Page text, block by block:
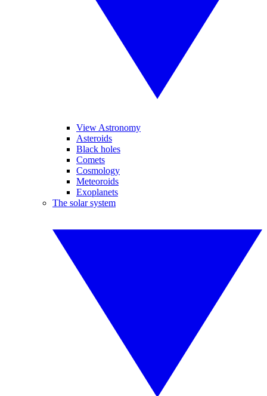
View Astronomy
Asteroids
Black holes
Comets
Cosmology
Meteoroids
Exoplanets
The solar system